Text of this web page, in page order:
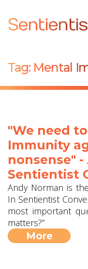
Tag: Mental
"We need
Immunity
nonsense"
Sentientist
Andy Norman is
In Sentientist
most important
matters?”
More